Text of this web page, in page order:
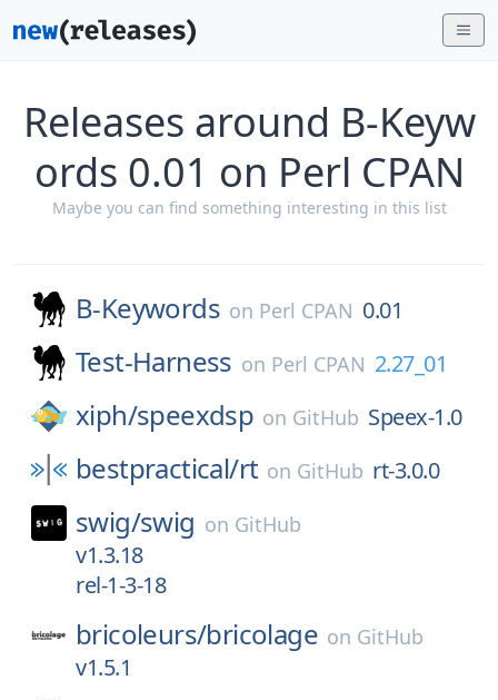
Releases around B-Keyw
ords 0.01 on Perl CPAN
Maybe you can find something interesting in this list
B-Keywords on Perl CPAN 0.01
Test-Harness on Perl CPAN 2.27_01
xiph/speexdsp on GitHub Speex-1.0
bestpractical/rt on GitHub rt-3.0.0
swig/swig on GitHub
v1.3.18
rel-1-3-18
bricoleurs/bricolage on GitHub
v1.5.1